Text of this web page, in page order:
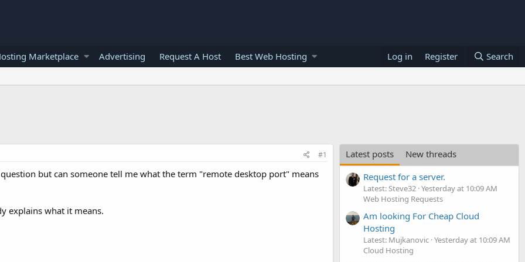
Marketplace Advertising Request A Host Best Web Hosting Log in Register Search
#1
but can someone tell me what the term "remote desktop port" means
explains what it means.
Latest posts
New threads
Request for a server.
Latest: Steve32 Yesterday at 10:09 AM
Web Hosting Requests
Am looking For Cheap Cloud
Hosting
Latest: Mujkanovic Yesterday at 10:09 AM
Cloud Hosting